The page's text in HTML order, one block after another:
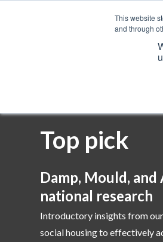
This website
and through
Top pick
Damp, Mould,
national research
Introductory insights from
social housing to effectively